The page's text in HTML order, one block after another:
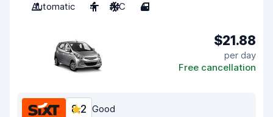
Automatic
4 A/C 4
$21.88
per day
Free cancellation
8.2 Good